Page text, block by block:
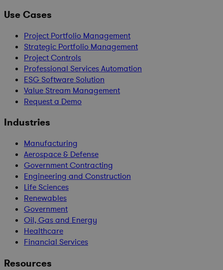
Use Cases
Project Portfolio Management
Strategic Portfolio Management
Project Controls
Professional Services Automation
ESG Software Solution
Value Stream Management
Request a Demo
Industries
Manufacturing
Aerospace & Defense
Government Contracting
Engineering and Construction
Life Sciences
Renewables
Government
Oil, Gas and Energy
Healthcare
Financial Services
Resources